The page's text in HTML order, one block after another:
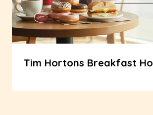
Tim Hortons Breakfast